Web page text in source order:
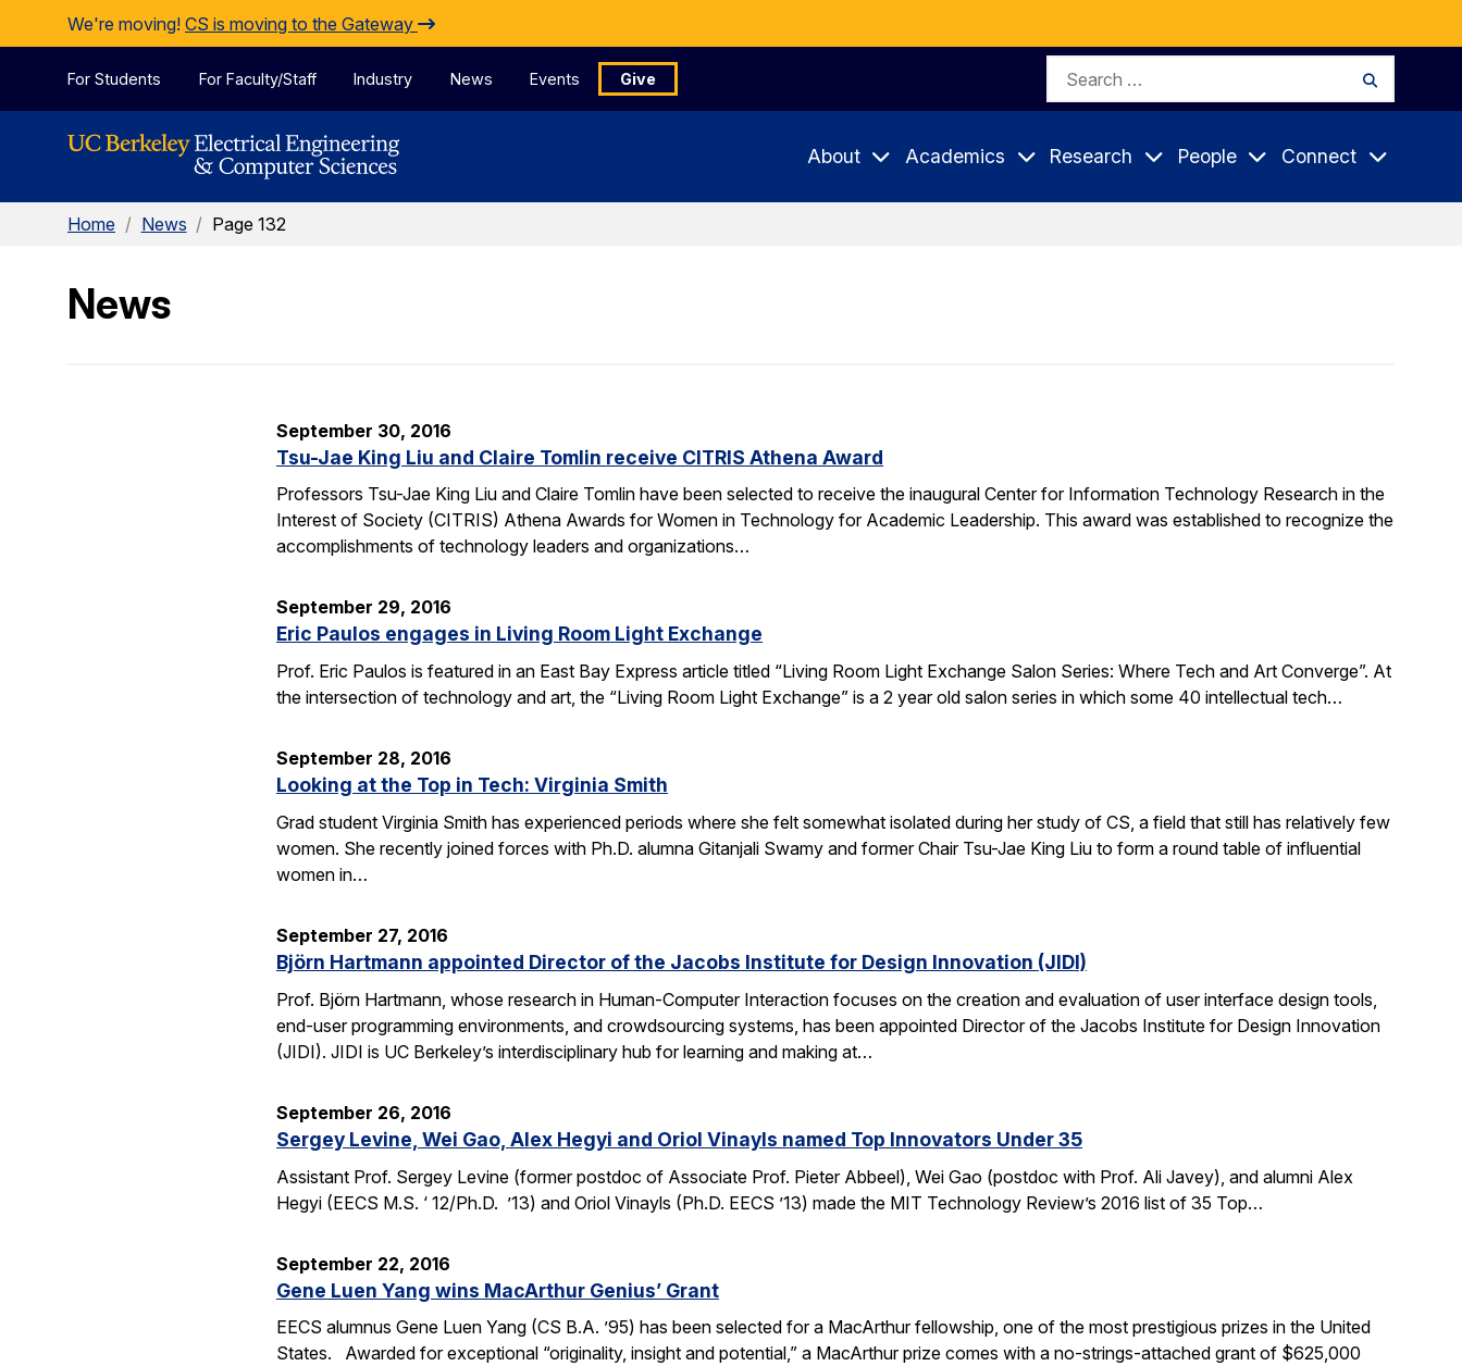
Skip to Content
We're moving! CS is moving to the Gateway
For Students For Faculty/Staff Industry News Events Give
Search
About Academics Research People Connect
Home / News / Page 132
News
September 30, 2016
Tsu-Jae King Liu and Claire Tomlin receive CITRIS Athena Award
Professors Tsu-Jae King Liu and Claire Tomlin have been selected to receive the inaugural Center for Information Technology Research in the
Interest of Society (CITRIS) Athena Awards for Women in Technology for Academic Leadership. This award was established to recognize the
accomplishments of technology leaders and organizations…
September 29, 2016
Eric Paulos engages in Living Room Light Exchange
Prof. Eric Paulos is featured in an East Bay Express article titled “Living Room Light Exchange Salon Series: Where Tech and Art Converge”. At
the intersection of technology and art, the “Living Room Light Exchange” is a 2 year old salon series in which some 40 intellectual tech…
September 28, 2016
Looking at the Top in Tech: Virginia Smith
Grad student Virginia Smith has experienced periods where she felt somewhat isolated during her study of CS, a field that still has relatively few
women. She recently joined forces with Ph.D. alumna Gitanjali Swamy and former Chair Tsu-Jae King Liu to form a round table of influential
women in…
September 27, 2016
Björn Hartmann appointed Director of the Jacobs Institute for Design Innovation (JIDI)
Prof. Björn Hartmann, whose research in Human-Computer Interaction focuses on the creation and evaluation of user interface design tools,
end-user programming environments, and crowdsourcing systems, has been appointed Director of the Jacobs Institute for Design Innovation
(JIDI). JIDI is UC Berkeley’s interdisciplinary hub for learning and making at…
September 26, 2016
Sergey Levine, Wei Gao, Alex Hegyi and Oriol Vinayls named Top Innovators Under 35
Assistant Prof. Sergey Levine (former postdoc of Associate Prof. Pieter Abbeel), Wei Gao (postdoc with Prof. Ali Javey), and alumni Alex
Hegyi (EECS M.S. ‘ 12/Ph.D. ’13) and Oriol Vinayls (Ph.D. EECS ’13) made the MIT Technology Review’s 2016 list of 35 Top…
September 22, 2016
Gene Luen Yang wins MacArthur Genius’ Grant
EECS alumnus Gene Luen Yang (CS B.A. ’95) has been selected for a MacArthur fellowship, one of the most prestigious prizes in the United
States. Awarded for exceptional “originality, insight and potential,” a MacArthur prize comes with a no-strings-attached grant of $625,000